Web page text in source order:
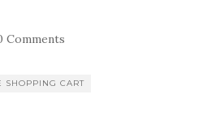
Comments
SHOPPING CART